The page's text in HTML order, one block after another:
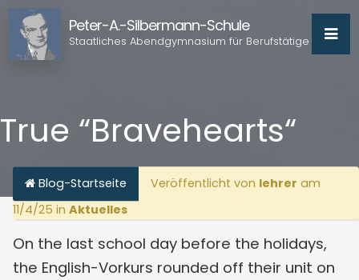
Peter-A.-Silbermann-Schule
Staatliches Abendgymnasium für Berufstätige
True “Bravehearts“
Blog-Startseite Veröffentlicht von lehrer am
11/4/25 in Aktuelles
On the last school day before the holidays,
the English-Vorkurs rounded off their unit on